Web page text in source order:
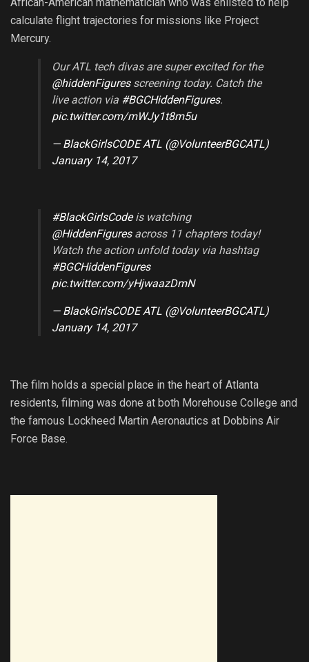
calculate flight trajectories for missions like Project
Mercury.
Our ATL tech divas are super excited for the
@hiddenFiguresscreening today. Catch the
live action via #BGCHiddenFigures.
pic.twitter.com/mWJy1t8m5u
— BlackGirlsCODE ATL (@VolunteerBGCATL)
January 14, 2017
#BlackGirlsCodeis watching
@HiddenFiguresacross 11 chapters today!
Watch the action unfold today via hashtag
#BGCHiddenFigures
pic.twitter.com/yHjwaazDmN
— BlackGirlsCODE ATL (@VolunteerBGCATL)
January 14, 2017
The film holds a special place in the heart of Atlanta
residents, filming was done at both Morehouse College and
the famous Lockheed Martin Aeronautics at Dobbins Air
Force Base.